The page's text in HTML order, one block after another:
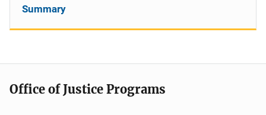
Summary
Office of Justice Programs